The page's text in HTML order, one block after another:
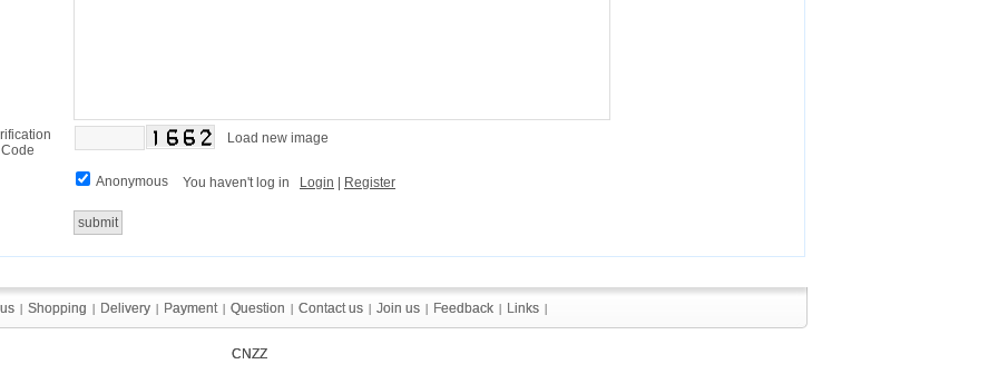
Code
Load new image
Anonymous You haven't log in Login Register
CNZZ
CNZZ
| Shopping | Delivery | Payment | Question | Contact us | Join us | Feedback | Links |
| Shopping | Delivery | Payment | Question | Contact us | Join us | Feedback | Links |